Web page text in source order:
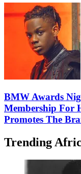
BMW Awards
Membership For
Promotes The
Trending